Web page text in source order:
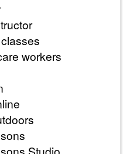
workers
Studio